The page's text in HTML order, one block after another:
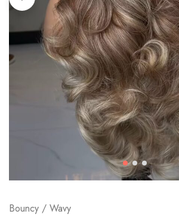
Bouncy / Wavy